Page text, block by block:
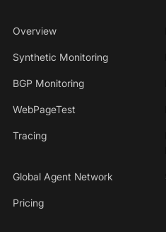
Overview
Synthetic Monitoring
BGP Monitoring
WebPageTest
Tracing
Global Agent Network
Pricing